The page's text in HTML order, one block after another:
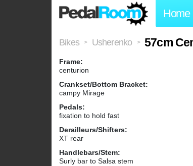
Home
Bikes > Usherenko > 57cm
Frame:
centurion
Crankset/Bottom Bracket:
campy Mirage
Pedals:
fixation to hold fast
Derailleurs/Shifters:
XT rear
Handlebars/Stem:
Surly bar to Salsa stem